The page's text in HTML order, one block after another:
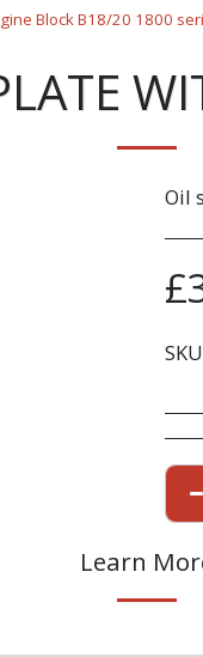
Block B18/20 1800
Oil
£
Learn